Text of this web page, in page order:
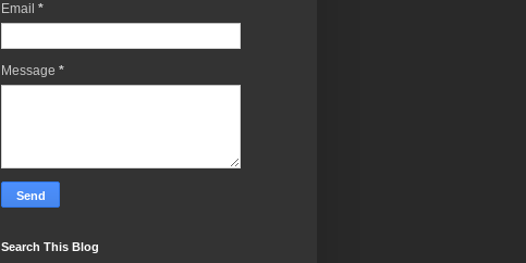
Email *
Message *
Search This Blog